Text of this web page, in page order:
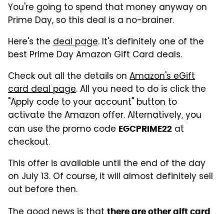
You're going to spend that money anyway on
Prime Day, so this deal is a no-brainer.
Here's the deal page. It's definitely one of the
best Prime Day Amazon Gift Card deals.
Check out all the details on Amazon's eGift
card deal page. All you need to do is click the
"Apply code to your account" button to
activate the Amazon offer. Alternatively, you
can use the promo code EGCPRIME22 at
checkout.
This offer is available until the end of the day
on July 13. Of course, it will almost definitely sell
out before then.
there are other gift card